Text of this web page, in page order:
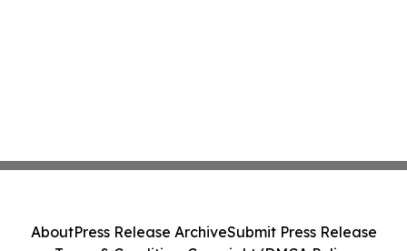
AboutPress Release ArchiveSubmit Press Release